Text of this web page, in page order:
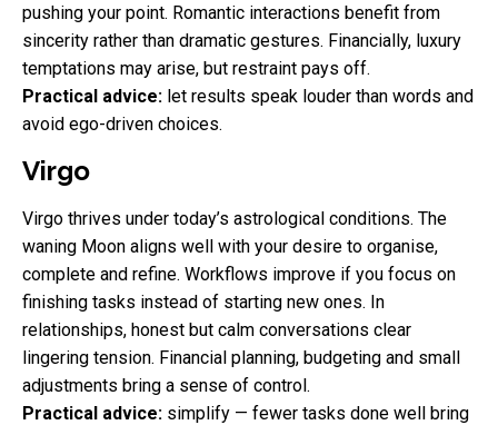
pushing your point. Romantic interactions benefit from
sincerity rather than dramatic gestures. Financially, luxury
temptations may arise, but restraint pays off.
Practical advice: let results speak louder than words and
avoid ego-driven choices.
Virgo
Virgo thrives under today’s astrological conditions. The
waning Moon aligns well with your desire to organise,
complete and refine. Workflows improve if you focus on
finishing tasks instead of starting new ones. In
relationships, honest but calm conversations clear
lingering tension. Financial planning, budgeting and small
adjustments bring a sense of control.
Practical advice: simplify — fewer tasks done well bring